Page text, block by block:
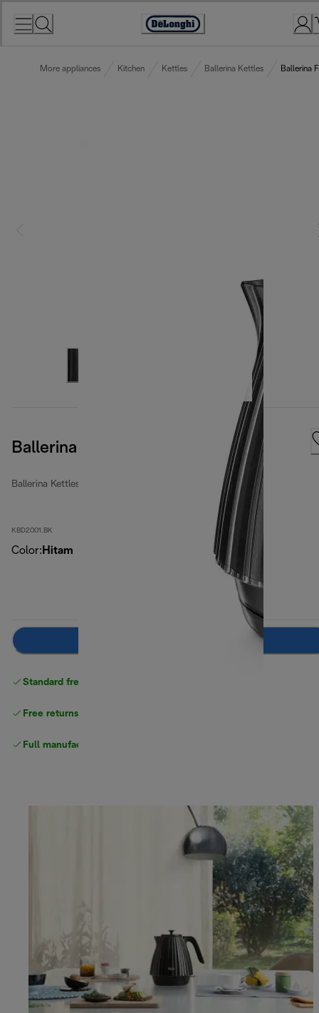
Accessibility
More appliances Kitchen Kettles Ballerina Kettles Ballerina
Ballerina Furnace Black
Ballerina Kettles
KBD2001.BK
Color: Hitam
Standard free
Free returns
Full manufacturer warranty